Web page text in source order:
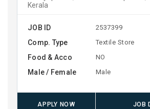
Kerala
JOB ID 2537399
Comp. Type Textile Store
Food & Acco NO
Male / Female Male
APPLY NOW JOB